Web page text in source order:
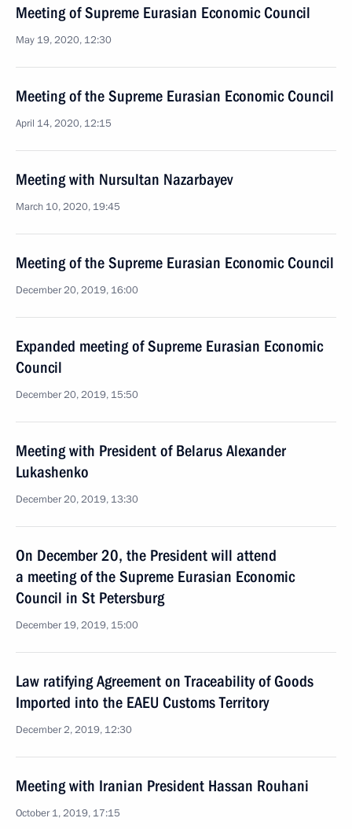
Meeting of Supreme Eurasian Economic Council
May 19, 2020, 12:30
Meeting of the Supreme Eurasian Economic Council
April 14, 2020, 12:15
Meeting with Nursultan Nazarbayev
March 10, 2020, 19:45
Meeting of the Supreme Eurasian Economic Council
December 20, 2019, 16:00
Expanded meeting of Supreme Eurasian Economic
Council
December 20, 2019, 15:50
Meeting with President of Belarus Alexander
Lukashenko
December 20, 2019, 13:30
On December 20, the President will attend
a meeting of the Supreme Eurasian Economic
Council in St Petersburg
December 19, 2019, 15:00
Law ratifying Agreement on Traceability of Goods
Imported into the EAEU Customs Territory
December 2, 2019, 12:30
Meeting with Iranian President Hassan Rouhani
October 1, 2019, 17:15